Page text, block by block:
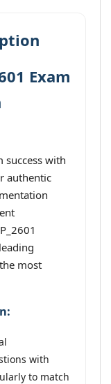
Exam
success with
authentic
most
with
to match